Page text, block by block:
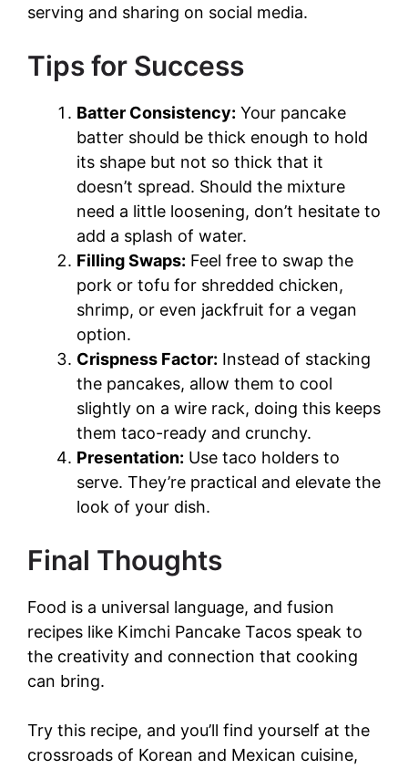
serving and sharing on social media.
Tips for Success
Batter Consistency: Your pancake
batter should be thick enough to hold
its shape but not so thick that it
doesn’t spread. Should the mixture
need a little loosening, don’t hesitate to
add a splash of water.
Filling Swaps: Feel free to swap the
pork or tofu for shredded chicken,
shrimp, or even jackfruit for a vegan
option.
Crispness Factor: Instead of stacking
the pancakes, allow them to cool
slightly on a wire rack, doing this keeps
them taco-ready and crunchy.
Presentation: Use taco holders to
serve. They’re practical and elevate the
look of your dish.
Final Thoughts
Food is a universal language, and fusion
recipes like Kimchi Pancake Tacos speak to
the creativity and connection that cooking
can bring.
Try this recipe, and you’ll find yourself at the
crossroads of Korean and Mexican cuisine,